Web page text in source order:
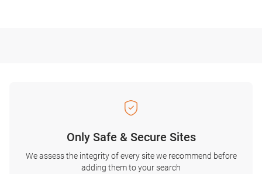
Only Safe & Secure Sites
We assess the integrity of every site we recommend before
adding them to your search